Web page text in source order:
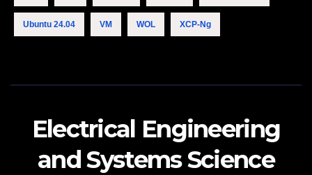
Ubuntu 24.04 VM WOL XCP-Ng
Electrical Engineering
and Systems Science
12:47 PM